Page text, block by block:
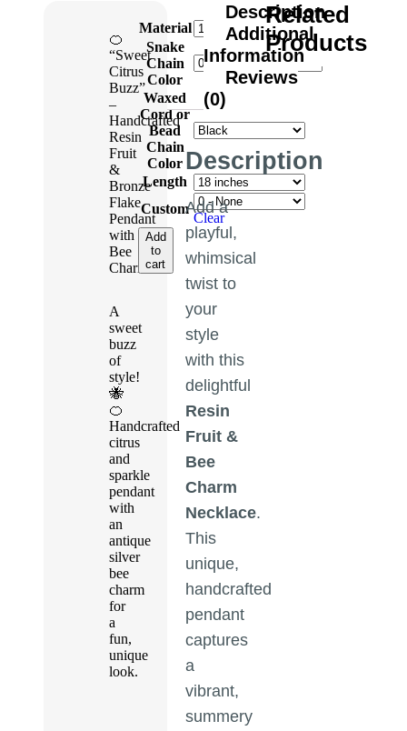
🍊
“Sweet
Citrus
Buzz”
–
Handcrafted
Resin
Fruit
&
Bronze
Flake
Pendant
with
Bee
Charm
A
sweet
buzz
of
style!
🐝
🍊
Handcrafted
citrus
and
sparkle
pendant
with
an
antique
silver
bee
charm
for
a
fun,
unique
look.
Material
Snake
Chain
Color
Waxed
Cord or
Bead
Chain
Color
Length
Custom
Clear
Add
to
cart
Description
Additional
Information
Reviews
(0)
Description
Add a
playful,
whimsical
twist to
your
style
with this
delightful
Resin
Fruit &
Bee
Charm
Necklace.
This
unique,
handcrafted
pendant
captures
a
vibrant,
summery
Related
Products